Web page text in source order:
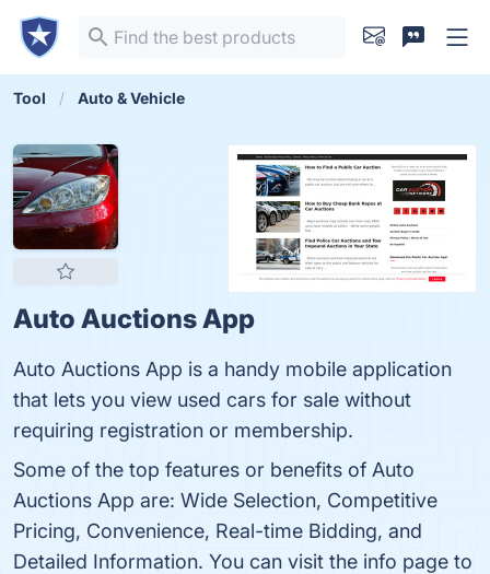
Tool Auto & Vehicle
Auto Auctions App
Auto Auctions App is a handy mobile application
that lets you view used cars for sale without
requiring registration or membership.
Some of the top features or benefits of Auto
Auctions App are: Wide Selection, Competitive
Pricing, Convenience, Real-time Bidding, and
Detailed Information. You can visit the info page to